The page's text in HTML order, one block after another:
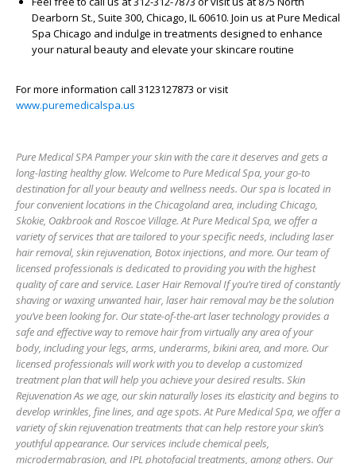
Dearborn St., Suite 300, Chicago, IL 60610. Join us at Pure Medical
Spa Chicago and indulge in treatments designed to enhance
your natural beauty and elevate your skincare routine
For more information call 3123127873 or visit
www.puremedicalspa.us
Pure Medical SPA Pamper your skin with the care it deserves and gets a
long-lasting healthy glow. Welcome to Pure Medical Spa, your go-to
destination for all your beauty and wellness needs. Our spa is located in
four convenient locations in the Chicagoland area, including Chicago,
Skokie, Oakbrook and Roscoe Village. At Pure Medical Spa, we offer a
variety of services that are tailored to your specific needs, including laser
hair removal, skin rejuvenation, Botox injections, and more. Our team of
licensed professionals is dedicated to providing you with the highest
quality of care and service. Laser Hair Removal If you’re tired of constantly
shaving or waxing unwanted hair, laser hair removal may be the solution
you’ve been looking for. Our state-of-the-art laser technology provides a
safe and effective way to remove hair from virtually any area of your
body, including your legs, arms, underarms, bikini area, and more. Our
licensed professionals will work with you to develop a customized
treatment plan that will help you achieve your desired results. Skin
Rejuvenation As we age, our skin naturally loses its elasticity and begins to
develop wrinkles, fine lines, and age spots. At Pure Medical Spa, we offer a
variety of skin rejuvenation treatments that can help restore your skin’s
youthful appearance. Our services include chemical peels,
microdermabrasion, and IPL photofacial treatments, among others. Our